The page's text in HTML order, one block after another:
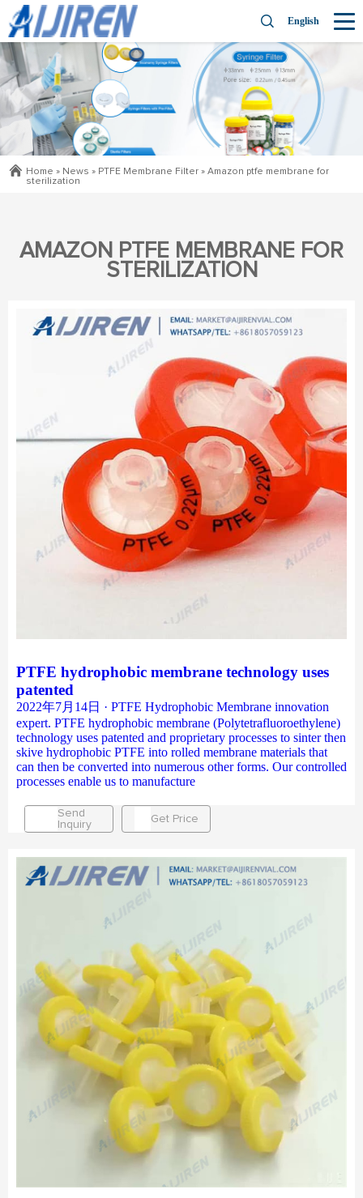
English
Home » News » PTFE Membrane Filter » Amazon ptfe membrane for
sterilization
AMAZON PTFE MEMBRANE FOR
STERILIZATION
PTFE hydrophobic membrane technology uses
patented
2022年7月14日 · PTFE Hydrophobic Membrane innovation
expert. PTFE hydrophobic membrane (Polytetrafluoroethylene)
technology uses patented and proprietary processes to sinter then
skive hydrophobic PTFE into rolled membrane materials that
can then be converted into numerous other forms. Our controlled
processes enable us to manufacture
Send
Inquiry
Get Price